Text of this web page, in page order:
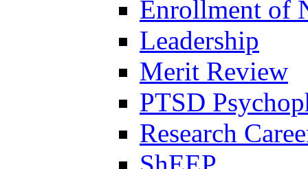
Enrollment of
Leadership
Merit Review
PTSD
Research